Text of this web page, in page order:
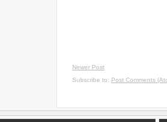
Newer Post
Subscribe to: Post Comments